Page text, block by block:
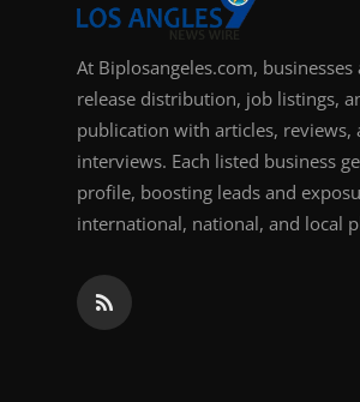
At Biplosangeles.com, businesses
release distribution, job listings,
publication with articles, reviews,
interviews. Each listed business
profile, boosting leads and
international, national, and local